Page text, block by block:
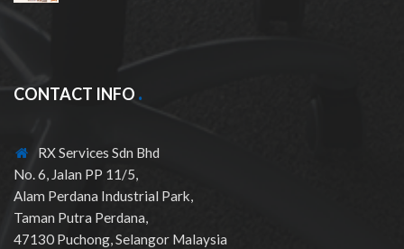
CONTACT INFO
RX Services Sdn Bhd
No. 6, Jalan PP 11/5,
Alam Perdana Industrial Park,
Taman Putra Perdana,
47130 Puchong, Selangor Malaysia